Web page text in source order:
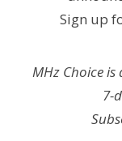
Sign up
MHz Choice is
7-